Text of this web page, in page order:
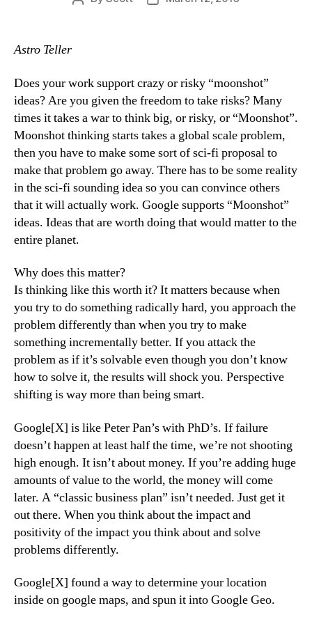
Astro Teller
Does your work support crazy or risky “moonshot”
ideas? Are you given the freedom to take risks? Many
times it takes a war to think big, or risky, or “Moonshot”.
Moonshot thinking starts takes a global scale problem,
then you have to make some sort of sci-fi proposal to
make that problem go away. There has to be some reality
in the sci-fi sounding idea so you can convince others
that it will actually work. Google supports “Moonshot”
ideas. Ideas that are worth doing that would matter to the
entire planet.
Why does this matter?
Is thinking like this worth it? It matters because when
you try to do something radically hard, you approach the
problem differently than when you try to make
something incrementally better. If you attack the
problem as if it’s solvable even though you don’t know
how to solve it, the results will shock you. Perspective
shifting is way more than being smart.
Google[X] is like Peter Pan’s with PhD’s. If failure
doesn’t happen at least half the time, we’re not shooting
high enough. It isn’t about money. If you’re adding huge
amounts of value to the world, the money will come
later. A “classic business plan” isn’t needed. Just get it
out there. When you think about the impact and
positivity of the impact you think about and solve
problems differently.
Google[X] found a way to determine your location
inside on google maps, and spun it into Google Geo.